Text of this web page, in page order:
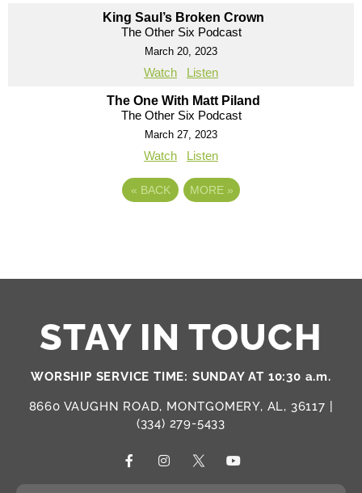
King Saul’s Broken Crown
The Other Six Podcast
March 20, 2023
Watch Listen
The One With Matt Piland
The Other Six Podcast
March 27, 2023
Watch Listen
« BACK MORE »
STAY IN TOUCH
WORSHIP SERVICE TIME: SUNDAY AT 10:30 a.m.
8660 VAUGHN ROAD, MONTGOMERY, AL, 36117 |
(334) 279-5433